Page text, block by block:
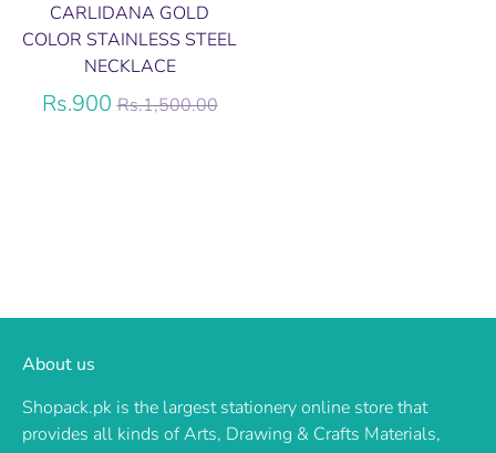
CARLIDANA GOLD
COLOR STAINLESS STEEL
NECKLACE
Rs.900Regular
Rs.1,500.00
About us
Shopack.pk is the largest stationery online store that
provides all kinds of Arts, Drawing & Crafts Materials,